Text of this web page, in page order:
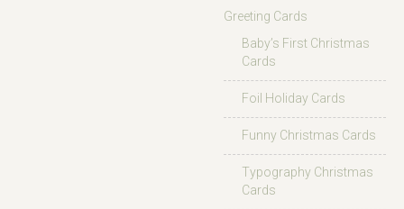
Greeting Cards
Baby’s First Christmas
Cards
Foil Holiday Cards
Funny Christmas Cards
Typography Christmas
Cards